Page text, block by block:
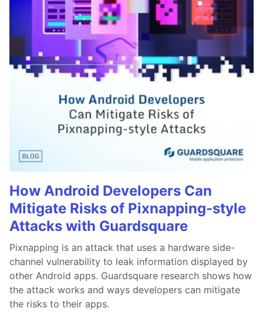
How Android Developers Can
Mitigate Risks of Pixnapping-style
Attacks with Guardsquare
Pixnapping is an attack that uses a hardware side-
channel vulnerability to leak information displayed by
other Android apps. Guardsquare research shows how
the attack works and ways developers can mitigate
the risks to their apps.